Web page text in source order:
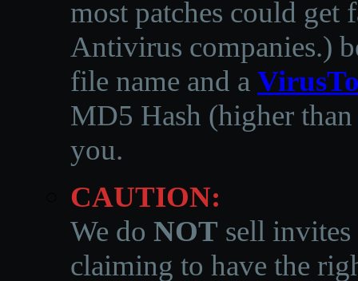
most patches could get
Antivirus companies.)
file name and a
MD5 Hash (higher
you.
CAUTION:
We do NOT sell invites
claiming to have the